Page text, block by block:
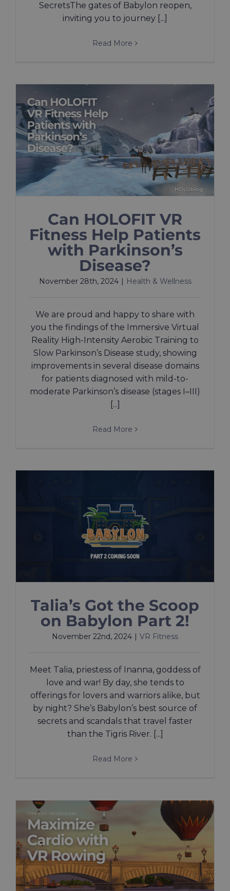
SecretsThe gates of Babylon reopen,
inviting you to journey [...]
Read More
Can HOLOFIT VR
Fitness Help Patients
with Parkinson’s
Disease?
November 28th, 2024 Health & Wellness
We are proud and happy to share with
you the findings of the Immersive Virtual
Reality High-Intensity Aerobic Training to
Slow Parkinson’s Disease study, showing
improvements in several disease domains
for patients diagnosed with mild-to-
moderate Parkinson’s disease (stages I–III)
[...]
Read More
Talia’s Got the Scoop
on Babylon Part 2!
November 22nd, 2024 VR Fitness
Meet Talia, priestess of Inanna, goddess of
love and war! By day, she tends to
offerings for lovers and warriors alike, but
by night? She’s Babylon’s best source of
secrets and scandals that travel faster
than the Tigris River. [...]
Read More